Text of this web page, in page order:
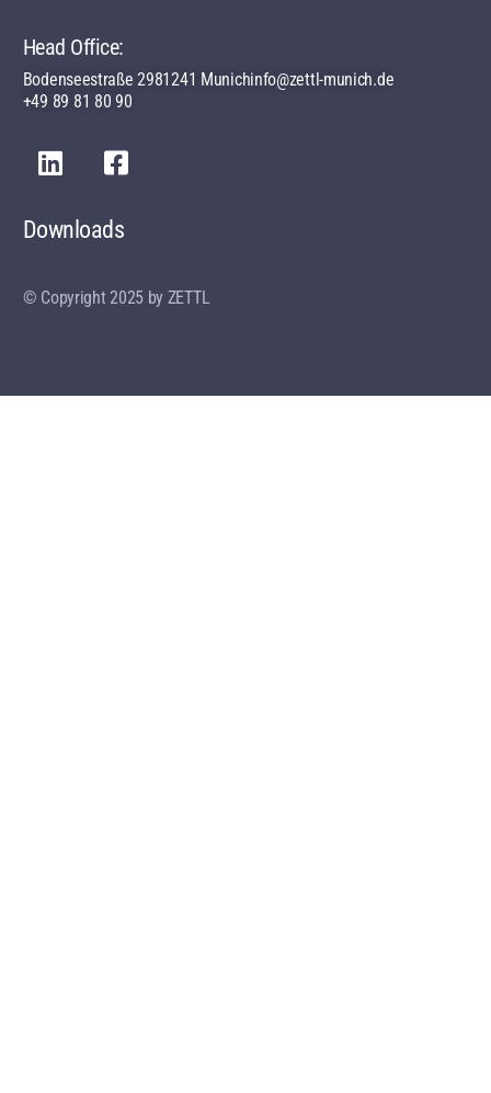
Head Office:
Bodenseestraße 2981241 Munichinfo@zettl-munich.de
+49 89 81 80 90
Downloads
© Copyright 2025 by ZETTL